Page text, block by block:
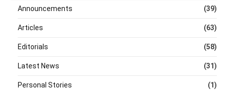
Announcements (39)
Articles (63)
Editorials (58)
Latest News (31)
Personal Stories (1)